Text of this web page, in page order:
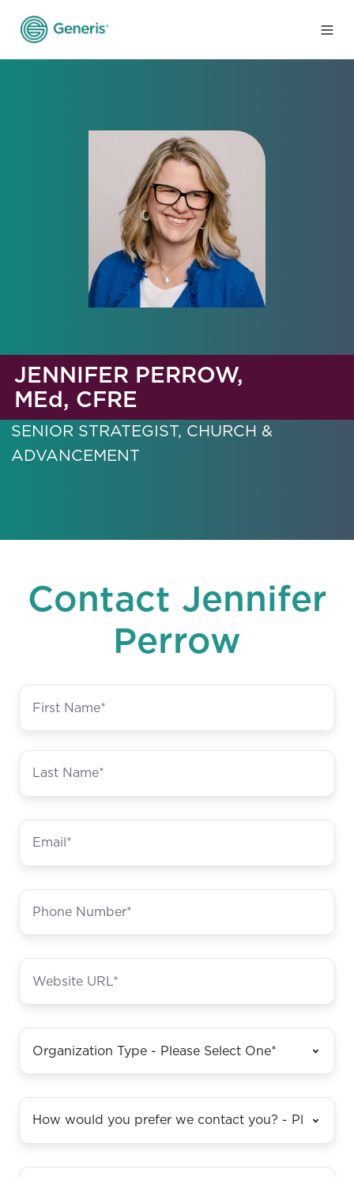
JENNIFER PERROW,
MEd, CFRE
SENIOR STRATEGIST, CHURCH &
ADVANCEMENT
Contact Jennifer
Perrow